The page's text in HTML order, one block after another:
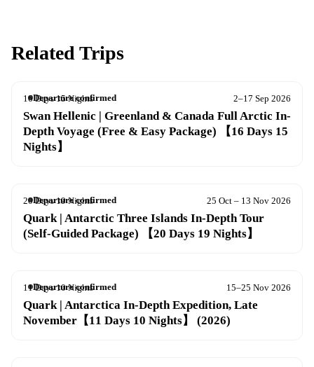
Related Trips
Departure confirmed
16 Days 15 Nights 2–17 Sep 2026
Swan Hellenic | Greenland & Canada Full Arctic In-
Depth Voyage (Free & Easy Package) 【16 Days 15
Nights】
Departure confirmed
20 Days 19 Nights 25 Oct – 13 Nov 2026
Quark | Antarctic Three Islands In-Depth Tour
(Self-Guided Package) 【20 Days 19 Nights】
Departure confirmed
11 Days 10 Nights 15–25 Nov 2026
Quark | Antarctica In-Depth Expedition, Late
November【11 Days 10 Nights】 (2026)